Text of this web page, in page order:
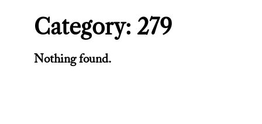
Category: 279
Nothing found.